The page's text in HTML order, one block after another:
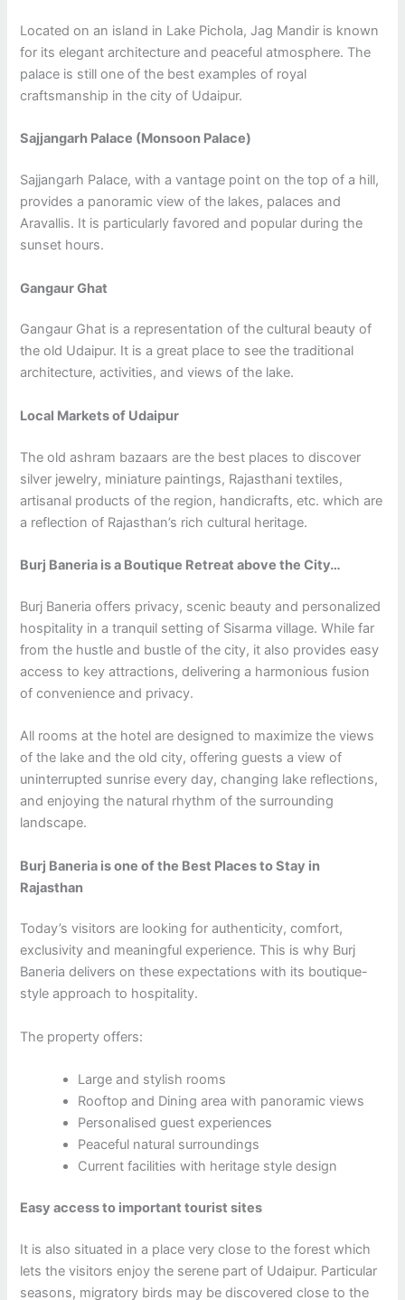
Located on an island in Lake Pichola, Jag Mandir is known
for its elegant architecture and peaceful atmosphere. The
palace is still one of the best examples of royal
craftsmanship in the city of Udaipur.
Sajjangarh Palace (Monsoon Palace)
Sajjangarh Palace, with a vantage point on the top of a hill,
provides a panoramic view of the lakes, palaces and
Aravallis. It is particularly favored and popular during the
sunset hours.
Gangaur Ghat
Gangaur Ghat is a representation of the cultural beauty of
the old Udaipur. It is a great place to see the traditional
architecture, activities, and views of the lake.
Local Markets of Udaipur
The old ashram bazaars are the best places to discover
silver jewelry, miniature paintings, Rajasthani textiles,
artisanal products of the region, handicrafts, etc. which are
a reflection of Rajasthan’s rich cultural heritage.
Burj Baneria is a Boutique Retreat above the City…
Burj Baneria offers privacy, scenic beauty and personalized
hospitality in a tranquil setting of Sisarma village. While far
from the hustle and bustle of the city, it also provides easy
access to key attractions, delivering a harmonious fusion
of convenience and privacy.
All rooms at the hotel are designed to maximize the views
of the lake and the old city, offering guests a view of
uninterrupted sunrise every day, changing lake reflections,
and enjoying the natural rhythm of the surrounding
landscape.
Burj Baneria is one of the Best Places to Stay in
Rajasthan
Today’s visitors are looking for authenticity, comfort,
exclusivity and meaningful experience. This is why Burj
Baneria delivers on these expectations with its boutique-
style approach to hospitality.
The property offers:
Large and stylish rooms
Rooftop and Dining area with panoramic views
Personalised guest experiences
Peaceful natural surroundings
Current facilities with heritage style design
Easy access to important tourist sites
It is also situated in a place very close to the forest which
lets the visitors enjoy the serene part of Udaipur. Particular
seasons, migratory birds may be discovered close to the